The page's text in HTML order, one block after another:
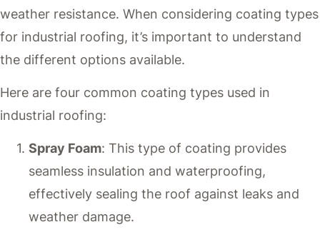
weather resistance. When considering coating types
for industrial roofing, it’s important to understand
the different options available.
Here are four common coating types used in
industrial roofing:
Spray Foam: This type of coating provides
seamless insulation and waterproofing,
effectively sealing the roof against leaks and
weather damage.